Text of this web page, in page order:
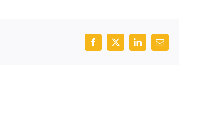
Facebook
X LinkedInEmail